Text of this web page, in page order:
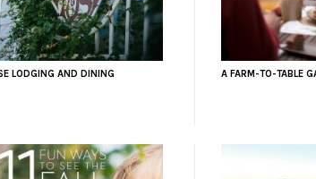
LODGING AND DINING A FARM-TO-TABLE